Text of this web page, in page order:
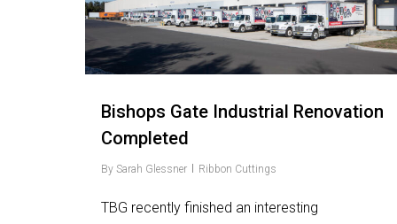
Bishops Gate Industrial Renovation
Completed
By Sarah Glessner Ribbon Cuttings
TBG recently finished an interesting